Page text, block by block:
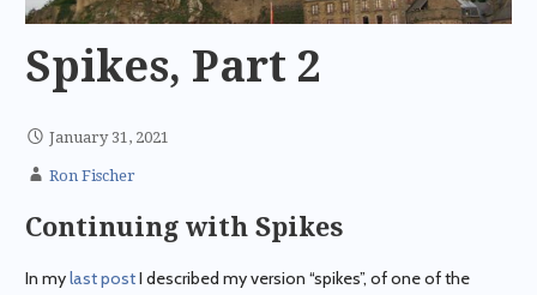
Spikes, Part 2
January 31, 2021
Ron Fischer
Continuing with Spikes
In mylast postI described my version “spikes”, of one of the